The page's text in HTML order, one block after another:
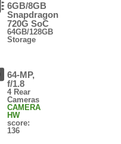
6GB/8GB
Snapdragon
720G SoC
64GB/128GB
Storage
64-MP,
f/1.8
4 Rear
Cameras
CAMERA
HW
score:
136